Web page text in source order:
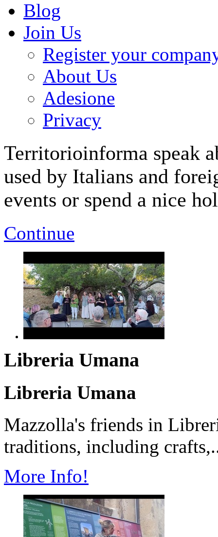
Blog
Join Us
Register your
About Us
Adesione
Privacy
Territorioinforma speak
used by Italians and
events or spend a nice
Continue
Libreria Umana
Libreria Umana
Mazzolla's friends in
traditions, including
More Info!